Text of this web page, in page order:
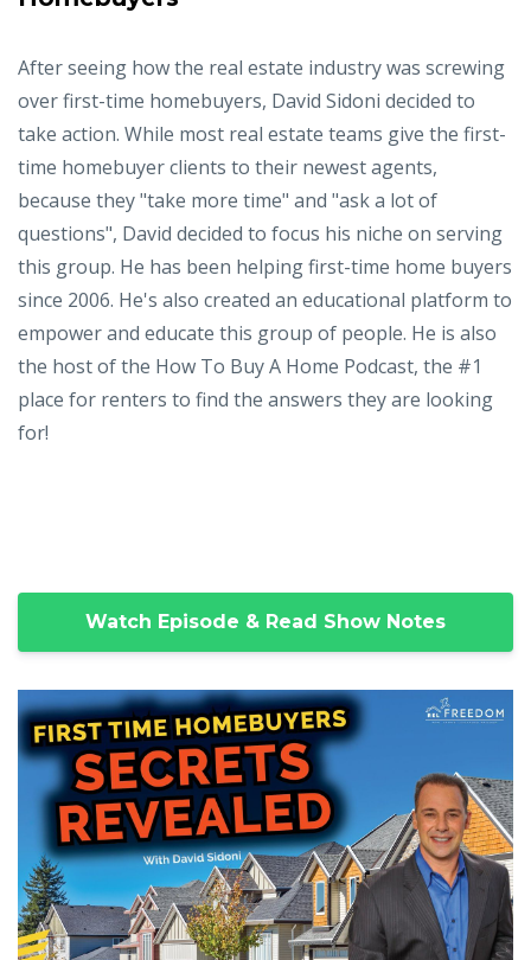
After seeing how the real estate industry was screwing
over first-time homebuyers, David Sidoni decided to
take action. While most real estate teams give the first-
time homebuyer clients to their newest agents,
because they "take more time" and "ask a lot of
questions", David decided to focus his niche on serving
this group. He has been helping first-time home buyers
since 2006. He's also created an educational platform to
empower and educate this group of people. He is also
the host of the How To Buy A Home Podcast, the #1
place for renters to find the answers they are looking
for!
Watch Episode & Read Show Notes